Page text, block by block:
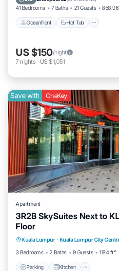
41 Bedrooms 7 Baths 21 Guests
Oceanfront Hot Tub
US $150/night
7 nights- US $1,051
Save with OneKey
Apartment
3R2B SkySuites Next to
Floor
Kuala Lumpur · Kuala Lumpur City
3 Bedrooms
2 Baths 9 Guests 1184 ft²
Parking Kitchen
Internet